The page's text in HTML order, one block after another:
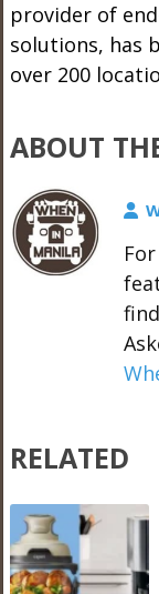
provider of
solutions, has
over 200
ABOUT
RELATED